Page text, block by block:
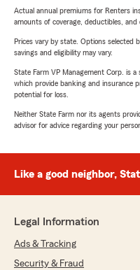
Actual annual premiums for Renters
amounts of coverage, deductibles, and
Prices vary by state. Options selected
savings and eligibility may vary.
State Farm VP Management Corp. is
which provide banking and insurance
potential for loss.
Neither State Farm nor its agents
advisor for advice regarding your
Like a good neighbor,
Legal Information
Ads & Tracking
Security & Fraud